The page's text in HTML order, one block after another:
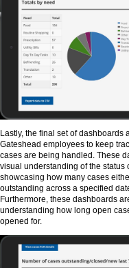
Lastly, the final set of dashboards
Gateshead employees to keep
cases are being handled. These
visual understanding of the status
showcasing how many cases
outstanding across a specified
Furthermore, these dashboards
understanding how long open
opened for.